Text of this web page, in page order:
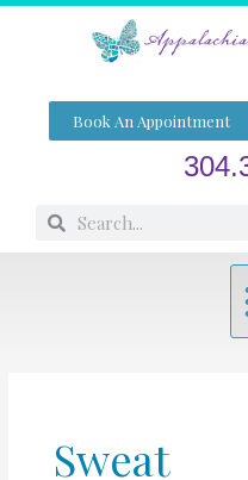
Skip
Book An Appointment
SearchSearch
Sweat